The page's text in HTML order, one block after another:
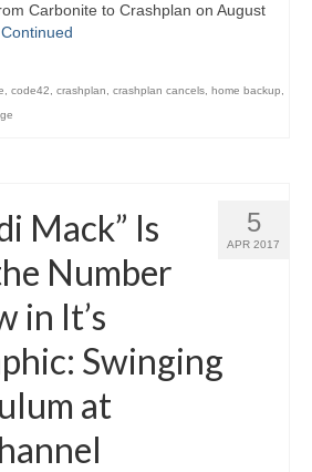
Carbonite to Crashplan on August
Continued
code42 crashplan crashplan cancels home backup
5
APR 2017
Mack” Is
Number
in It’s
Swinging
at